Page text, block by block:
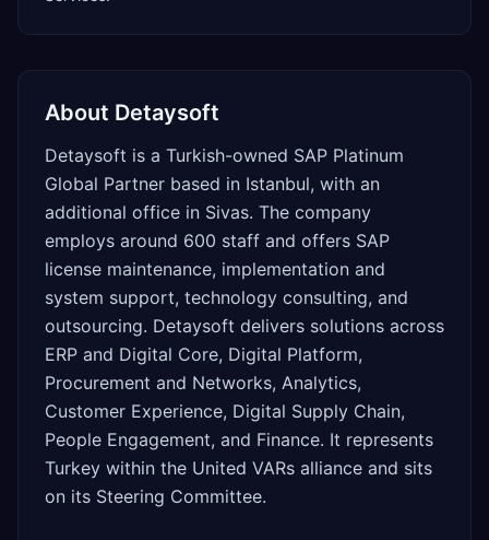
About Detaysoft
Detaysoft is a Turkish-owned SAP Platinum
Global Partner based in Istanbul, with an
additional office in Sivas. The company
employs around 600 staff and offers SAP
license maintenance, implementation and
system support, technology consulting, and
outsourcing. Detaysoft delivers solutions across
ERP and Digital Core, Digital Platform,
Procurement and Networks, Analytics,
Customer Experience, Digital Supply Chain,
People Engagement, and Finance. It represents
Turkey within the United VARs alliance and sits
on its Steering Committee.